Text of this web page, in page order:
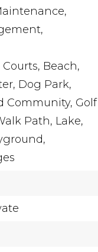
Beach,
Dog Park,
Community, Golf
Path, Lake,